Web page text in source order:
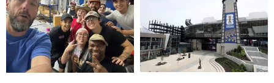
Eating
Contest
Eating
Contest
and
Gets
in
on
a
and
Gets
in
on
a